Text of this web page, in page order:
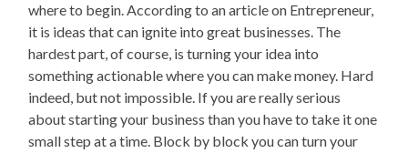
where to begin. According to an article on Entrepreneur,
it is ideas that can ignite into great businesses. The
hardest part, of course, is turning your idea into
something actionable where you can make money. Hard
indeed, but not impossible. If you are really serious
about starting your business than you have to take it one
small step at a time. Block by block you can turn your